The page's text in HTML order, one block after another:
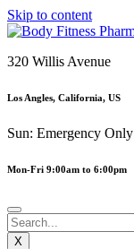
Skip to content
320 Willis Avenue
Los Angles, California, US
Sun: Emergency Only
Mon-Fri 9:00am to 6:00pm
X